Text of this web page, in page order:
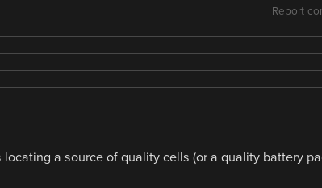
Report
a source of quality cells (or a quality battery